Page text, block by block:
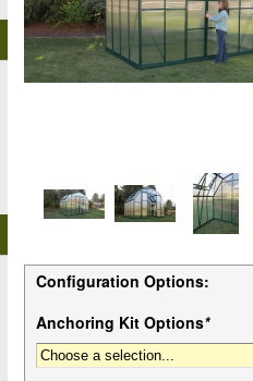
Configuration Options:
Anchoring Kit Options*